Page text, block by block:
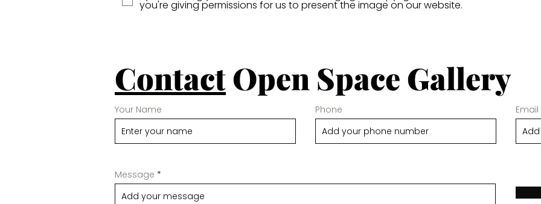
you're giving permissions for us to present the image on our website.
ContactOpen Space Gallery
Your Name Phone Email
Message